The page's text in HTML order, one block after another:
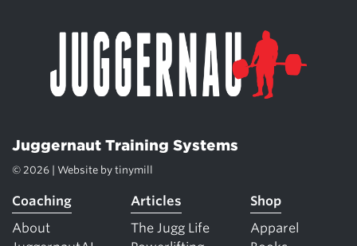
Juggernaut Training Systems
© 2026 | Website by tinymill
Coaching
About
Articles
The Jugg Life
Shop
Apparel